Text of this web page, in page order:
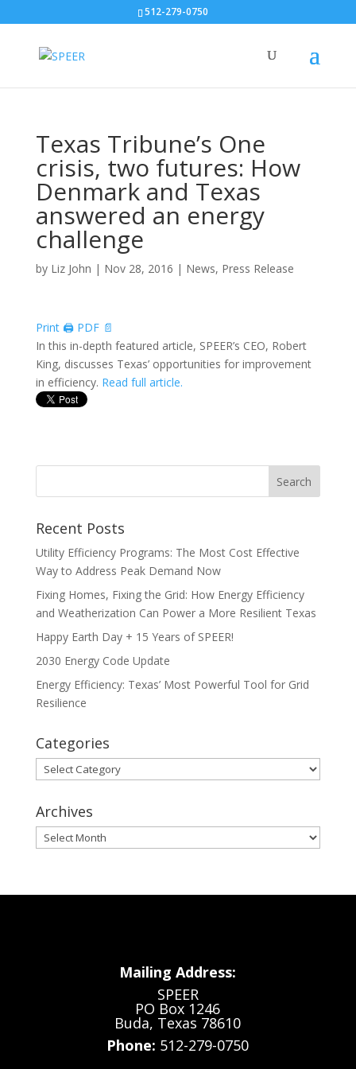
512-279-0750
Texas Tribune’s One
crisis, two futures: How
Denmark and Texas
answered an energy
challenge
by Liz John | Nov 28, 2016 | News, Press Release
Print 🖨 PDF 📄
In this in-depth featured article, SPEER’s CEO, Robert
King, discusses Texas’ opportunities for improvement
in efficiency. Read full article.
Recent Posts
Utility Efficiency Programs: The Most Cost Effective
Way to Address Peak Demand Now
Fixing Homes, Fixing the Grid: How Energy Efficiency
and Weatherization Can Power a More Resilient Texas
Happy Earth Day + 15 Years of SPEER!
2030 Energy Code Update
Energy Efficiency: Texas’ Most Powerful Tool for Grid
Resilience
Categories
Categories
Archives
Archives
Mailing Address:
SPEER
PO Box 1246
Buda, Texas 78610
Phone: 512-279-0750